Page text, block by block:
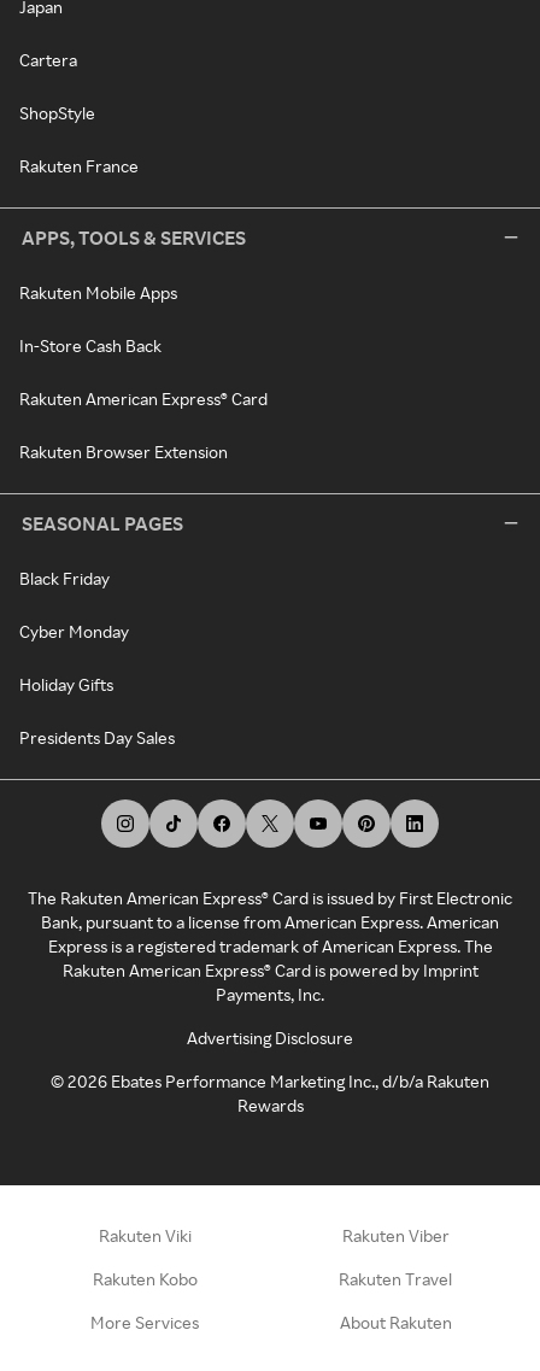
Japan
Cartera
ShopStyle
Rakuten France
APPS, TOOLS & SERVICES
Rakuten Mobile Apps
In-Store Cash Back
Rakuten American Express® Card
Rakuten Browser Extension
SEASONAL PAGES
Black Friday
Cyber Monday
Holiday Gifts
Presidents Day Sales
The Rakuten American Express® Card is issued by First Electronic
Bank, pursuant to a license from American Express. American
Express is a registered trademark of American Express. The
Rakuten American Express® Card is powered by Imprint
Payments, Inc.
Advertising Disclosure
©2026 Ebates Performance Marketing Inc., d/b/a Rakuten
Rewards
Rakuten Viki Rakuten Viber
Rakuten Kobo Rakuten Travel
More Services About Rakuten